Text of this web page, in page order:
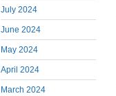
July 2024
June 2024
May 2024
April 2024
March 2024